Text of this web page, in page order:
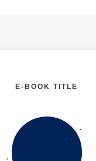
E-BOOK TITLE